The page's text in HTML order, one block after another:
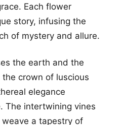
Each flower
story, infusing the
of mystery and allure.
the earth and the
crown of luscious
elegance
The intertwining vines
a tapestry of